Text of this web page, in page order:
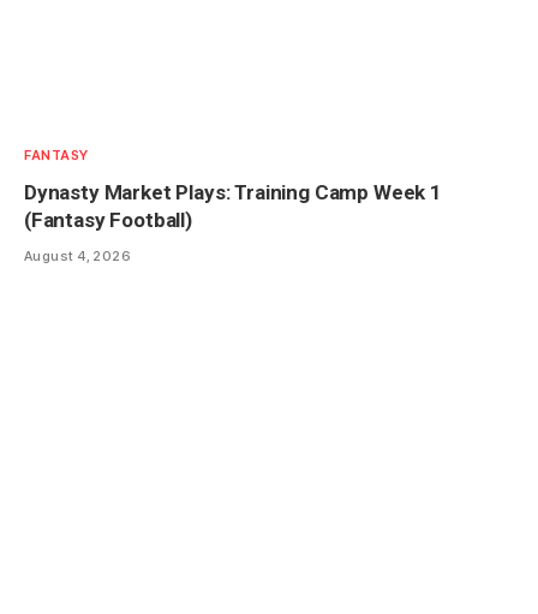
FANTASY
Dynasty Market Plays: Training Camp Week 1
(Fantasy Football)
August 4, 2026